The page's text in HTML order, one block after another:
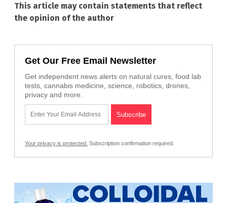
This article may contain statements that reflect
the opinion of the author
Get Our Free Email Newsletter
Get independent news alerts on natural cures, food lab
tests, cannabis medicine, science, robotics, drones,
privacy and more.
Your privacy is protected. Subscription confirmation required.